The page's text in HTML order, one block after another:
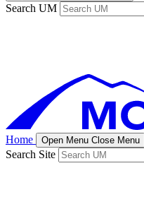
Search UM
Home Open Menu Close Menu
Search Site